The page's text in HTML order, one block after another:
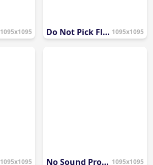
1095x1095 Do Not Pick Flowers Symbol 1095x1095
1095x1095 No Sound Prohibition Symbol 1095x1095